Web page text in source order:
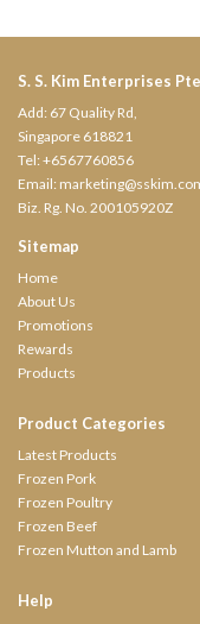
S. S. Kim Enterprises
Add: 67 Quality Rd,
Singapore 618821
Tel: +6567760856
Email:
Biz. Rg. No. 200105920Z
Sitemap
Home
About Us
Promotions
Rewards
Products
Product Categories
Latest Products
Frozen Pork
Frozen Poultry
Frozen Beef
Frozen Mutton and Lamb
Help